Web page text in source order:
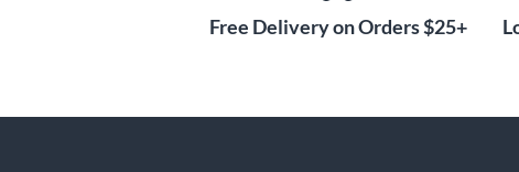
Free Delivery on Orders $25+